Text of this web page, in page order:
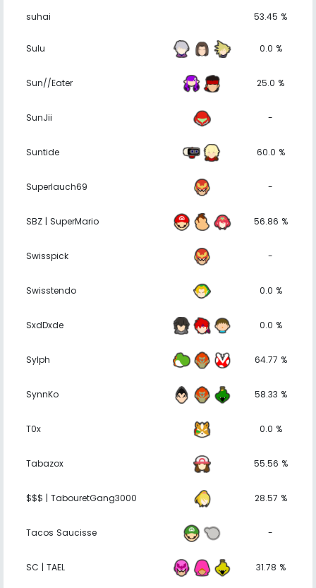
suhai 53.45 %
Sulu 0.0 %
Sun//Eater 25.0 %
SunJii -
Suntide 60.0 %
Superlauch69 -
SBZ | SuperMario 56.86 %
Swisspick -
Swisstendo 0.0 %
SxdDxde 0.0 %
Sylph 64.77 %
SynnKo 58.33 %
T0x 0.0 %
Tabazox 55.56 %
$$$ | TabouretGang3000 28.57 %
Tacos Saucisse -
SC | TAEL 31.78 %